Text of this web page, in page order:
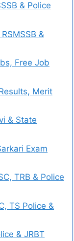
& Police
&
Free Job
Merit
& State
Exam
TRB & Police
TS Police &
& JRBT